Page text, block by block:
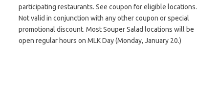
participating restaurants. See coupon for eligible locations.
Not valid in conjunction with any other coupon or special
promotional discount. Most Souper Salad locations will be
open regular hours on MLK Day (Monday, January 20.)